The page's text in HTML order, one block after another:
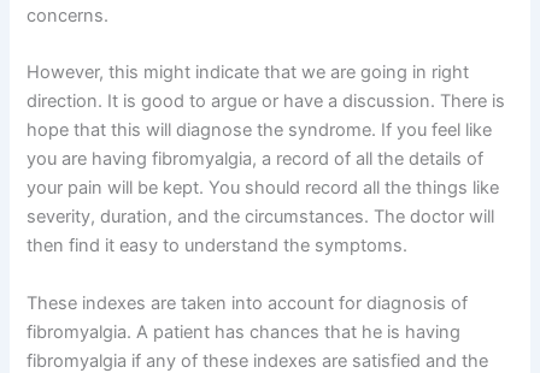
concerns.
However, this might indicate that we are going in right
direction. It is good to argue or have a discussion. There is
hope that this will diagnose the syndrome. If you feel like
you are having fibromyalgia, a record of all the details of
your pain will be kept. You should record all the things like
severity, duration, and the circumstances. The doctor will
then find it easy to understand the symptoms.
These indexes are taken into account for diagnosis of
fibromyalgia. A patient has chances that he is having
fibromyalgia if any of these indexes are satisfied and the